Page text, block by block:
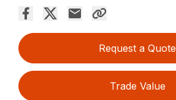
Request a Quote
Trade Value